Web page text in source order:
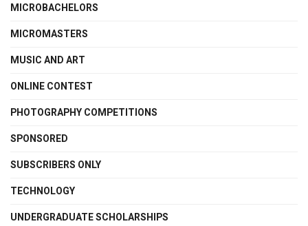
MICROBACHELORS
MICROMASTERS
MUSIC AND ART
ONLINE CONTEST
PHOTOGRAPHY COMPETITIONS
SPONSORED
SUBSCRIBERS ONLY
TECHNOLOGY
UNDERGRADUATE SCHOLARSHIPS